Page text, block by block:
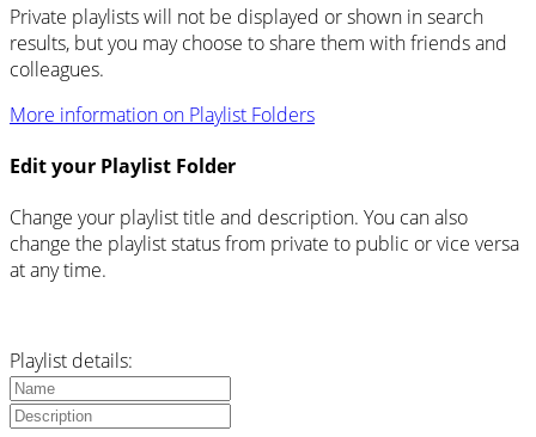
Private playlists will not be displayed or shown in search
results, but you may choose to share them with friends and
colleagues.
More information on Playlist Folders
Edit your Playlist Folder
Change your playlist title and description. You can also
change the playlist status from private to public or vice versa
at any time.
Playlist details: